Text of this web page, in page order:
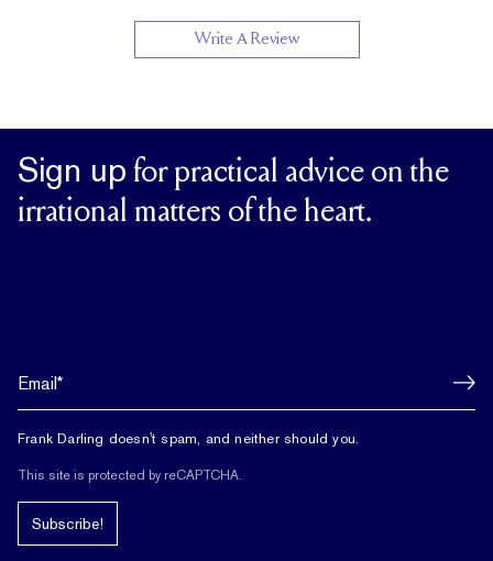
Write A Review
Sign up for practical advice on the
irrational matters of the heart.
Frank Darling doesn't spam, and neither should you.
This site is protected by reCAPTCHA.
Subscribe!